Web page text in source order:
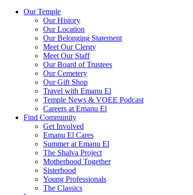
Our Temple
Our History
Our Location
Our Belonging Statement
Meet Our Clergy
Meet Our Staff
Our Board of Trustees
Our Cemetery
Our Gift Shop
Travel with Emanu El
Temple News & VOEE Podcast
Careers at Emanu El
Find Community
Get Involved
Emanu El Cares
Summer at Emanu El
The Shalva Project
Motherhood Together
Sisterhood
Young Professionals
The Classics